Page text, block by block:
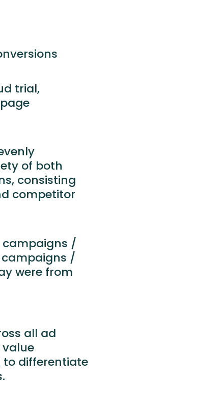
trial,
of both
consisting
competitor
campaigns /
campaigns /
were from
all ad
to differentiate